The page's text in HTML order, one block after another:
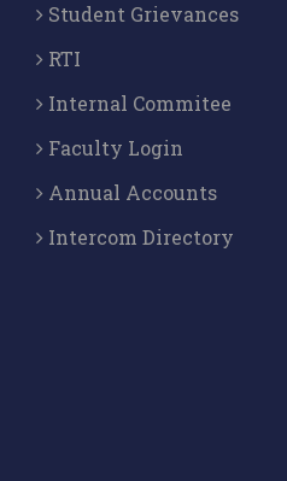
Student Grievances
RTI
Internal Commitee
Faculty Login
Annual Accounts
Intercom Directory